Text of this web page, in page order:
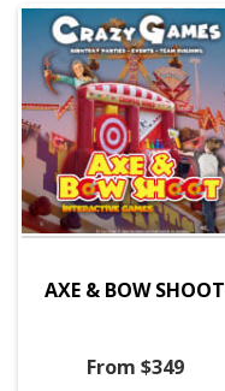
AXE & BOW SHOOT
From $349